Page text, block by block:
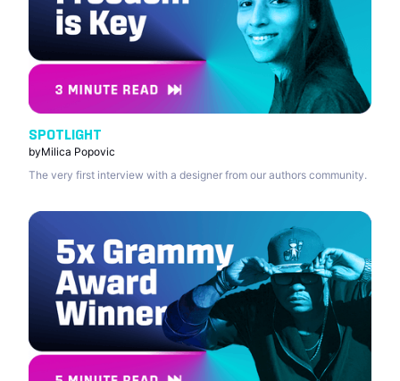
SPOTLIGHT
byMilica Popovic
The very first interview with a designer from our authors community.